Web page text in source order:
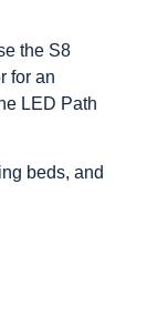
the S8
for an
LED Path
beds, and